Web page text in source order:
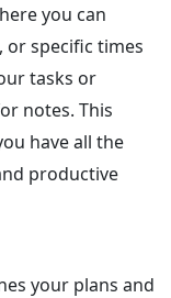
you can
specific times
tasks or
notes. This
have all the
productive
your plans and